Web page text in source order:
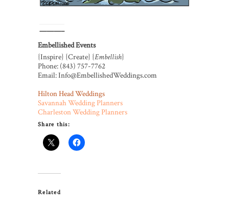
———–
Embellished Events
{Inspire} {Create} {Embellish}
Phone: (843) 757-7762
Email: Info@EmbellishedWeddings.com
Hilton Head Weddings
Savannah Wedding Planners
Charleston Wedding Planners
Share this:
Related